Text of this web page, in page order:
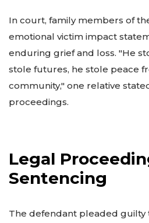
In court, family members of
emotional victim impact
enduring grief and loss. "He
stole futures, he stole peace
community," one relative
proceedings.
Legal
Sentencing
The defendant pleaded